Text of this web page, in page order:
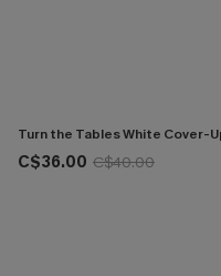
Turn the Tables White Cover-
C$36.00 C$40.00